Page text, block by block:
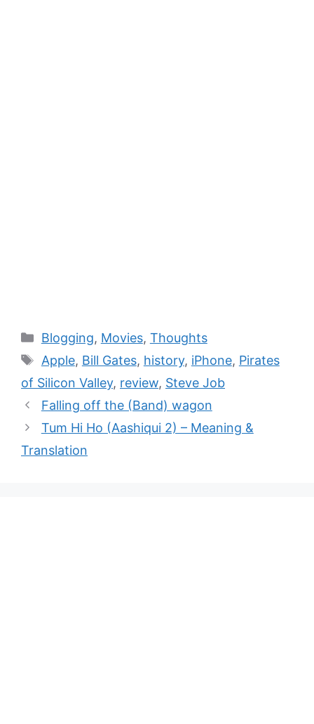
Blogging, Movies, Thoughts
Apple, Bill Gates, history, iPhone, Pirates
of Silicon Valley, review, Steve Job
Falling off the (Band) wagon
Tum Hi Ho (Aashiqui 2) – Meaning &
Translation